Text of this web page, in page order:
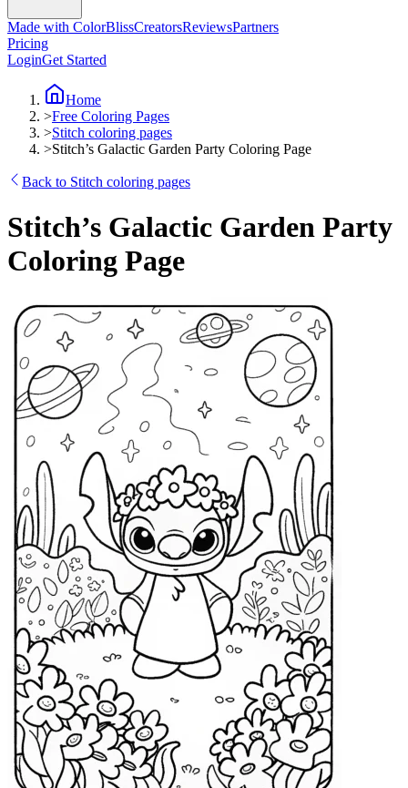
Made with ColorBlissCreatorsReviewsPartners
Pricing
LoginGet Started
Home
>Free Coloring Pages
>Stitch coloring pages
>Stitch’s Galactic Garden Party Coloring Page
Back to Stitch coloring pages
Stitch’s Galactic Garden Party
Coloring Page